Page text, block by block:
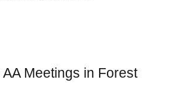
Meetings in Forest